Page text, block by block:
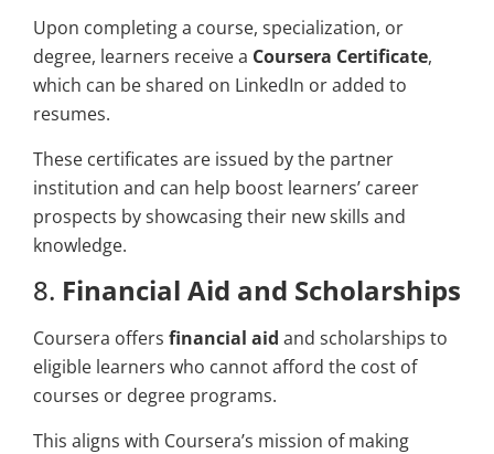
Upon completing a course, specialization, or
degree, learners receive a Coursera Certificate,
which can be shared on LinkedIn or added to
resumes.
These certificates are issued by the partner
institution and can help boost learners’ career
prospects by showcasing their new skills and
knowledge.
8. Financial Aid and Scholarships
Coursera offers financial aid and scholarships to
eligible learners who cannot afford the cost of
courses or degree programs.
This aligns with Coursera’s mission of making